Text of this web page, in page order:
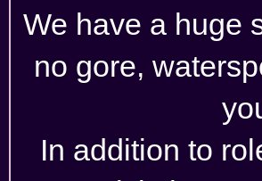
We have a huge
no gore,
In addition to